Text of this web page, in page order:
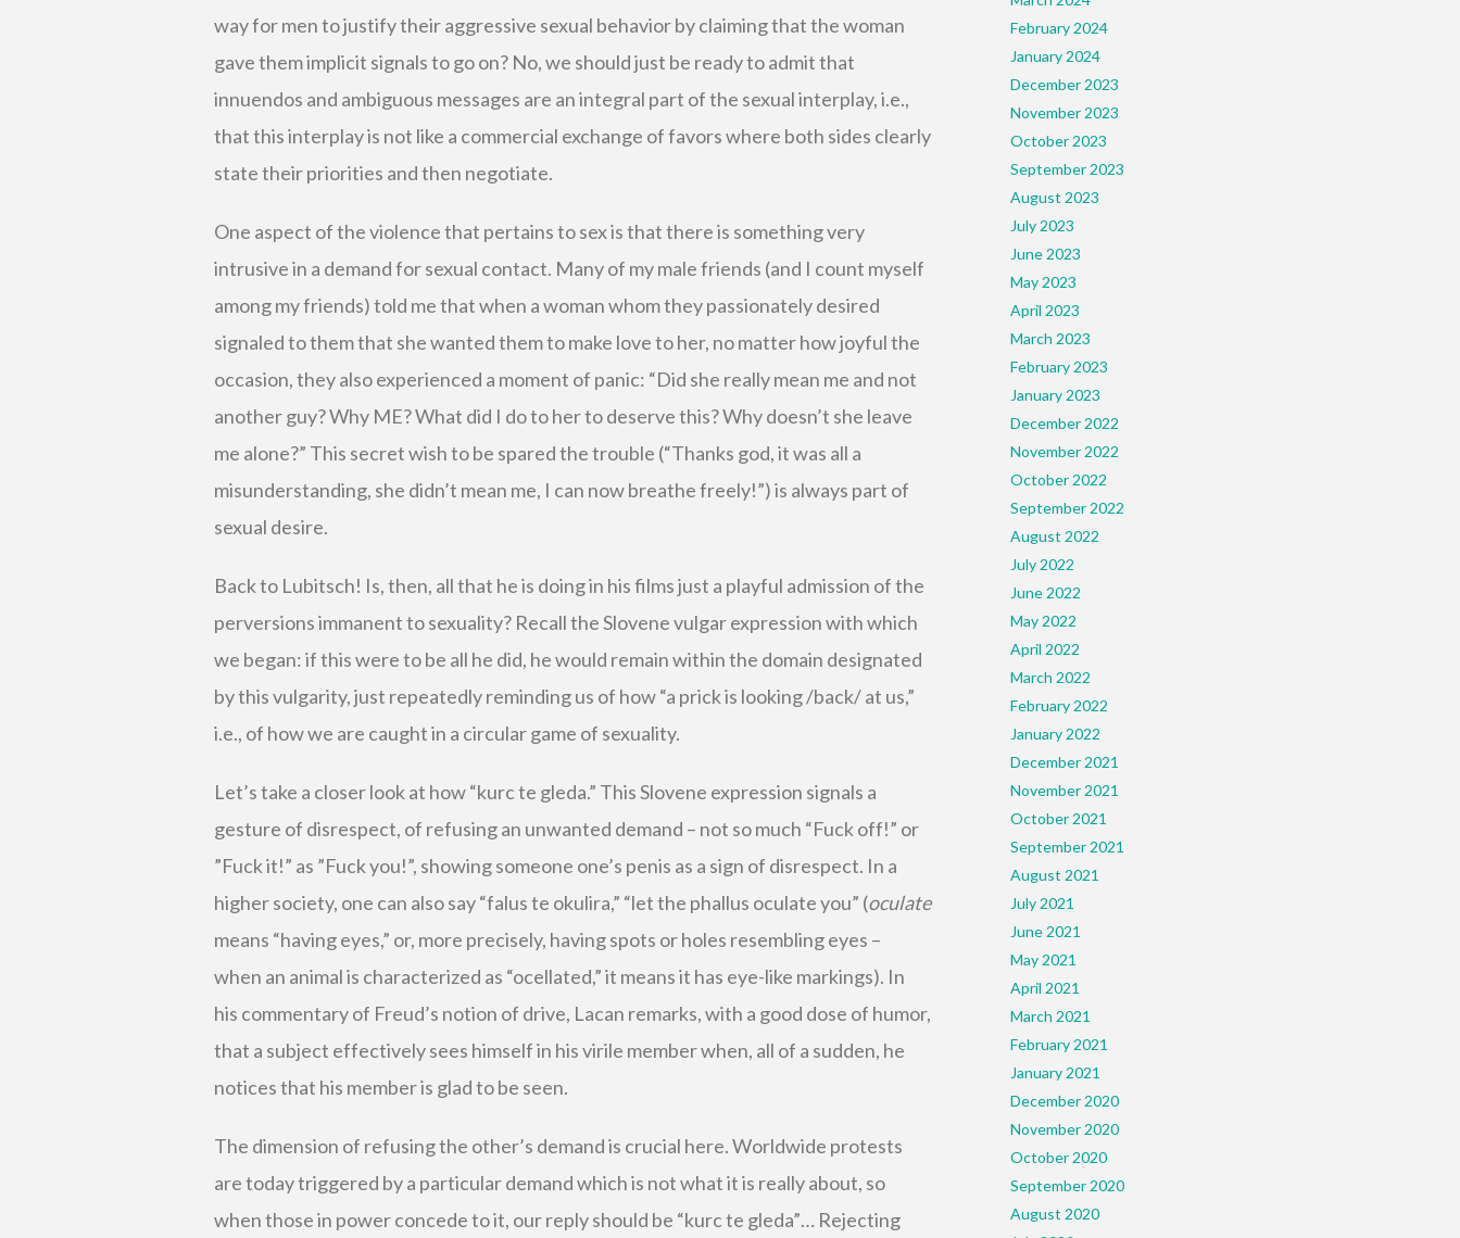
way for men to justify their aggressive sexual behavior by claiming that the woman
gave them implicit signals to go on? No, we should just be ready to admit that
innuendos and ambiguous messages are an integral part of the sexual interplay, i.e.,
that this interplay is not like a commercial exchange of favors where both sides clearly
state their priorities and then negotiate.
One aspect of the violence that pertains to sex is that there is something very
intrusive in a demand for sexual contact. Many of my male friends (and I count myself
among my friends) told me that when a woman whom they passionately desired
signaled to them that she wanted them to make love to her, no matter how joyful the
occasion, they also experienced a moment of panic: “Did she really mean me and not
another guy? Why ME? What did I do to her to deserve this? Why doesn’t she leave
me alone?” This secret wish to be spared the trouble (“Thanks god, it was all a
misunderstanding, she didn’t mean me, I can now breathe freely!”) is always part of
sexual desire.
Back to Lubitsch! Is, then, all that he is doing in his films just a playful admission of the
perversions immanent to sexuality? Recall the Slovene vulgar expression with which
we began: if this were to be all he did, he would remain within the domain designated
by this vulgarity, just repeatedly reminding us of how “a prick is looking /back/ at us,”
i.e., of how we are caught in a circular game of sexuality.
Let’s take a closer look at how “kurc te gleda.” This Slovene expression signals a
gesture of disrespect, of refusing an unwanted demand – not so much “Fuck off!” or
”Fuck it!” as ”Fuck you!”, showing someone one’s penis as a sign of disrespect. In a
higher society, one can also say “falus te okulira,” “let the phallus oculate you” (oculate
means “having eyes,” or, more precisely, having spots or holes resembling eyes –
when an animal is characterized as “ocellated,” it means it has eye-like markings). In
his commentary of Freud’s notion of drive, Lacan remarks, with a good dose of humor,
that a subject effectively sees himself in his virile member when, all of a sudden, he
notices that his member is glad to be seen.
The dimension of refusing the other’s demand is crucial here. Worldwide protests
are today triggered by a particular demand which is not what it is really about, so
when those in power concede to it, our reply should be “kurc te gleda”… Rejecting
February 2024
January 2024
December 2023
November 2023
October 2023
September 2023
August 2023
July 2023
June 2023
May 2023
April 2023
March 2023
February 2023
January 2023
December 2022
November 2022
October 2022
September 2022
August 2022
July 2022
June 2022
May 2022
April 2022
March 2022
February 2022
January 2022
December 2021
November 2021
October 2021
September 2021
August 2021
July 2021
June 2021
May 2021
April 2021
March 2021
February 2021
January 2021
December 2020
November 2020
October 2020
September 2020
August 2020